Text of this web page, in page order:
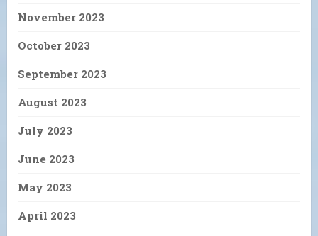
November 2023
October 2023
September 2023
August 2023
July 2023
June 2023
May 2023
April 2023